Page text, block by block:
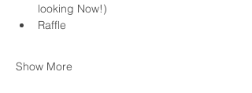
looking Now!)
Raffle
Show More